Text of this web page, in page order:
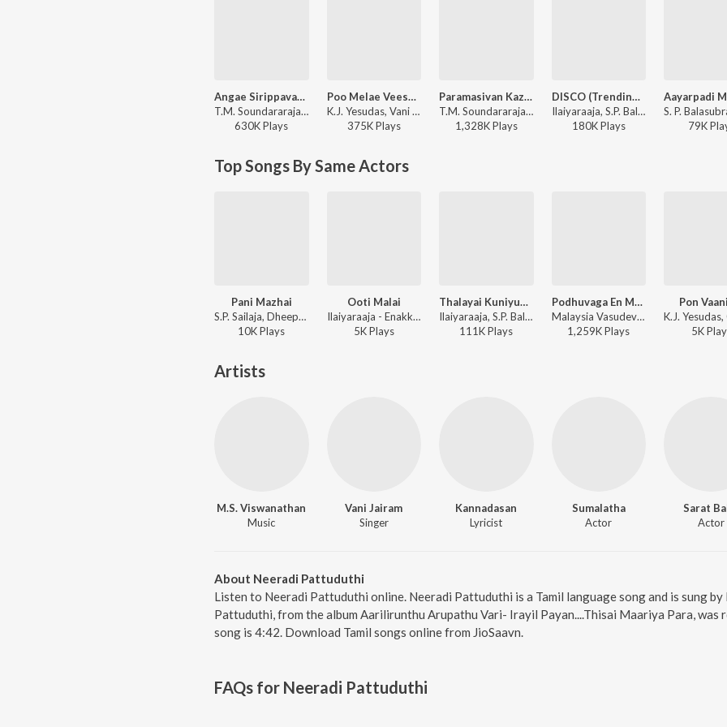
Angae Sirippavargal
T.M. Soundararajan - Rickshawkaran
630KPlays
Poo Melae Veesum
K.J. Yesudas, Vani Jairam - Echchil Iravugal
375KPlays
Paramasivan Kazhutthil
T.M. Soundararajan, M.S. Viswanathan - Suryakanthi
1,328KPlays
DISCO (Trending Version)
Ilaiyaraaja, S.P. Balasubrahmanyam, Vani Jairam - DISCO (Trending Version)
180KPlays
79K
Top Songs By Same Actors
Pani Mazhai
S.P. Sailaja, Dheepan Chakravarthy, Ilaiyaraaja - Enakkaga Kaathiru
10KPlays
Ooti Malai
Ilaiyaraaja - Enakkaga Kaathiru
5KPlays
Thalayai Kuniyum Thamaraye
Ilaiyaraaja, S.P. Balasubrahmanyam, M.S. Rajeswari - Oru Odai Nadhiyagirathu
111KPlays
Podhuvaga En Manasu
Malaysia Vasudevan, Ilaiyaraaja - Murattukkaalai
1,259KPlays
Pon
5KPlay
Artists
M.S. Viswanathan
Music
Vani Jairam
Singer
Kannadasan
Lyricist
Sumalatha
Actor
Sarat
Actor
About Neeradi Pattuduthi
Listen to Neeradi Pattuduthi online. Neeradi Pattuduthi is a Tamil language song and is sung by
Pattuduthi, from the album Aarilirunthu Arupathu Vari- Irayil Payan....Thisai Maariya Para,
song is 4:42. Download Tamil songs online from JioSaavn.
FAQs for Neeradi Pattuduthi